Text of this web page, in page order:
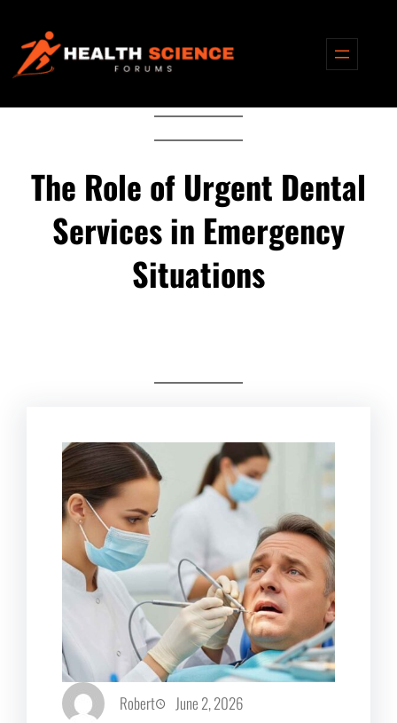
content
The Role of Urgent Dental
Services in Emergency
Situations
Robert June 2, 2026